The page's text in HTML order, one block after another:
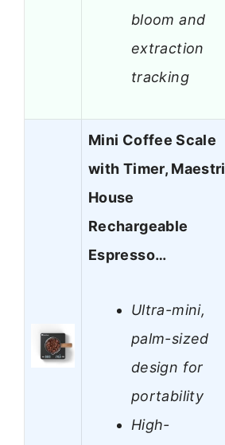
bloom and
extraction
tracking
Mini Coffee Scale
with Timer, Maestri
House
Rechargeable
Espresso…
Ultra-mini,
palm-sized
design for
portability
High-